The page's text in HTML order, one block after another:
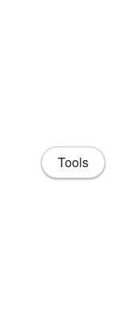
Tools